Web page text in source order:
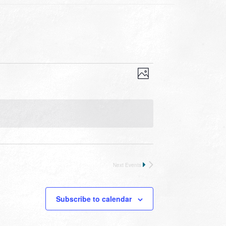
VIEWS
NAVIGATION
EVENT
VIEWS
Photo
Next Events
Subscribe to calendar